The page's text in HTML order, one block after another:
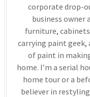
corporate drop-
business owner
furniture, cabinets
carrying paint geek,
of paint in
home. I’m a serial
home tour or a
believer in